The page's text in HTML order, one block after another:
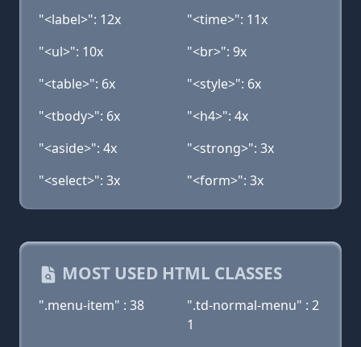
"<label>": 12x
"<time>": 11x
"<ul>": 10x
"<br>": 9x
"<table>": 6x
"<style>": 6x
"<tbody>": 6x
"<h4>": 4x
"<aside>": 4x
"<strong>": 3x
"<select>": 3x
"<form>": 3x
MOST USED HTML CLASSES
".menu-item" : 38
".td-normal-menu" : 2
1